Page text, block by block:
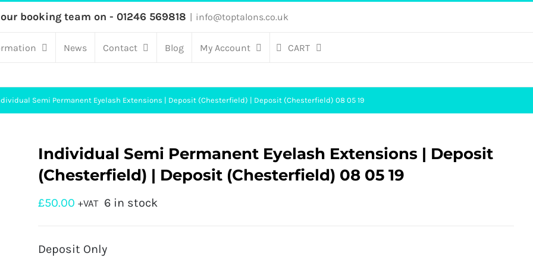
booking team on - 01246 569818 | info@toptalons.co.uk
News Contact Blog My Account CART
Semi Permanent Eyelash Extensions | Deposit (Chesterfield) | Deposit (Chesterfield) 08 05 19
Individual Semi Permanent Eyelash Extensions | Deposit
(Chesterfield) | Deposit (Chesterfield) 08 05 19
£50.00 +VAT 6 in stock
Deposit Only